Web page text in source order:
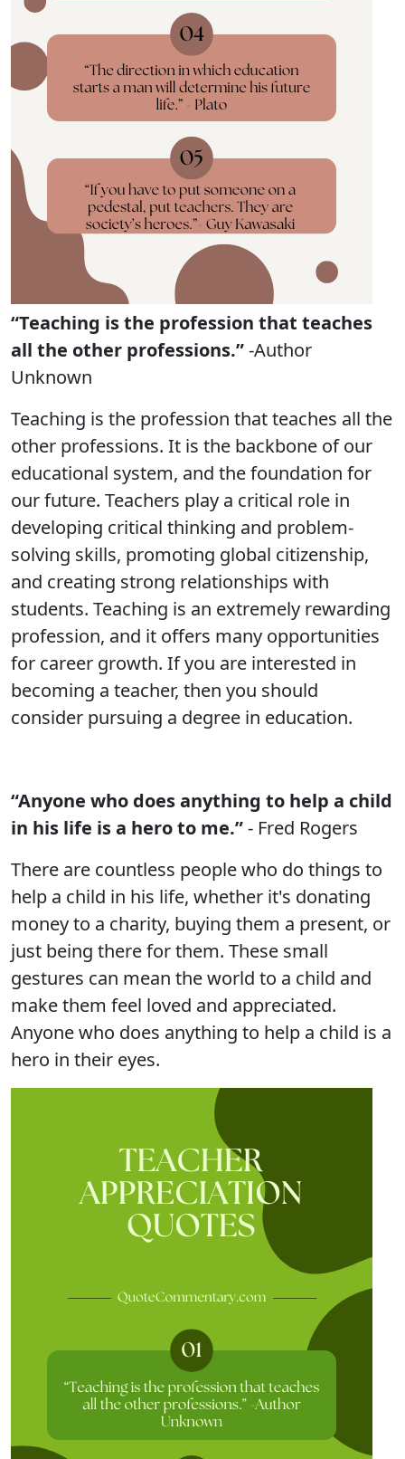
“Teaching is the profession that teaches
all the other professions.”-Author
Unknown
Teaching is the profession that teaches all the
other professions. It is the backbone of our
educational system, and the foundation for
our future. Teachers play a critical role in
developing critical thinking and problem-
solving skills, promoting global citizenship,
and creating strong relationships with
students. Teaching is an extremely rewarding
profession, and it offers many opportunities
for career growth. If you are interested in
becoming a teacher, then you should
consider pursuing a degree in education.
“Anyone who does anything to help a child
in his life is a hero to me.”- Fred Rogers
There are countless people who do things to
help a child in his life, whether it's donating
money to a charity, buying them a present, or
just being there for them. These small
gestures can mean the world to a child and
make them feel loved and appreciated.
Anyone who does anything to help a child is a
hero in their eyes.